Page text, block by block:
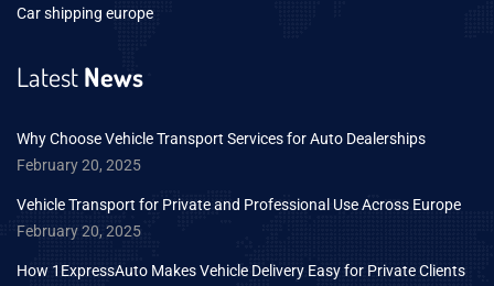
Car shipping europe
LatestNews
Why Choose Vehicle Transport Services for Auto Dealerships
February 20, 2025
Vehicle Transport for Private and Professional Use Across Europe
February 20, 2025
How 1ExpressAuto Makes Vehicle Delivery Easy for Private Clients